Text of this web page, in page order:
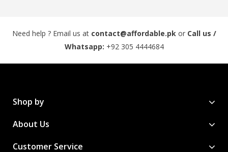
Need help ? Email us at contact@affordable.pk or Call us /
Whatsapp: +92 305 4444684
Shop by
About Us
Customer Service